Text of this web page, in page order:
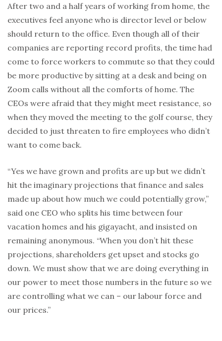
After two and a half years of working from home, the
executives feel anyone who is director level or below
should return to the office. Even though all of their
companies are reporting record profits, the time had
come to force workers to commute so that they could
be more productive by sitting at a desk and being on
Zoom calls without all the comforts of home. The
CEOs were afraid that they might meet resistance, so
when they moved the meeting to the golf course, they
decided to just threaten to fire employees who didn’t
want to come back.
“Yes we have grown and profits are up but we didn’t
hit the imaginary projections that finance and sales
made up about how much we could potentially grow,”
said one CEO who splits his time between four
vacation homes and his gigayacht, and insisted on
remaining anonymous. “When you don’t hit these
projections, shareholders get upset and stocks go
down. We must show that we are doing everything in
our power to meet those numbers in the future so we
are controlling what we can – our labour force and
our prices.”